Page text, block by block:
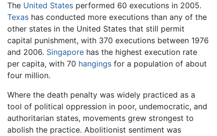
The United States performed 60 executions in 2005.
Texas has conducted more executions than any of the
other states in the United States that still permit
capital punishment, with 370 executions between 1976
and 2006. Singapore has the highest execution rate
per capita, with 70 hangings for a population of about
four million.
Where the death penalty was widely practiced as a
tool of political oppression in poor, undemocratic, and
authoritarian states, movements grew strongest to
abolish the practice. Abolitionist sentiment was